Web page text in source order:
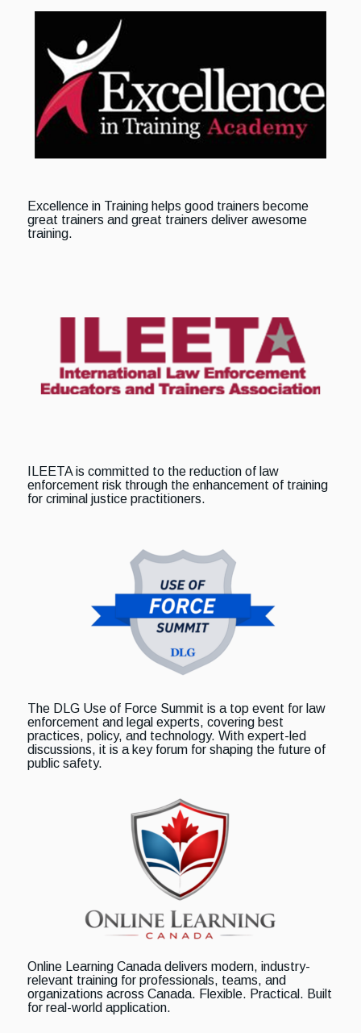
Excellence in Training helps good trainers become
great trainers and great trainers deliver awesome
training.
ILEETA is committed to the reduction of law
enforcement risk through the enhancement of training
for criminal justice practitioners.
The DLG Use of Force Summit is a top event for law
enforcement and legal experts, covering best
practices, policy, and technology. With expert-led
discussions, it is a key forum for shaping the future of
public safety.
Online Learning Canada delivers modern, industry-
relevant training for professionals, teams, and
organizations across Canada. Flexible. Practical. Built
for real-world application.